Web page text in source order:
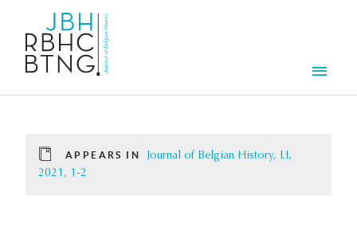
APPEARS IN
Journal of Belgian History, LI,
2021, 1-2